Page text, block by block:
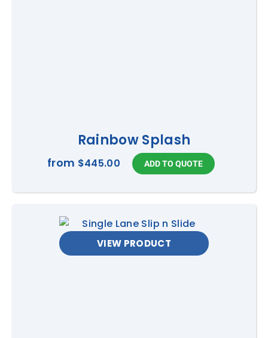
Rainbow Splash
from $445.00
VIEW PRODUCT